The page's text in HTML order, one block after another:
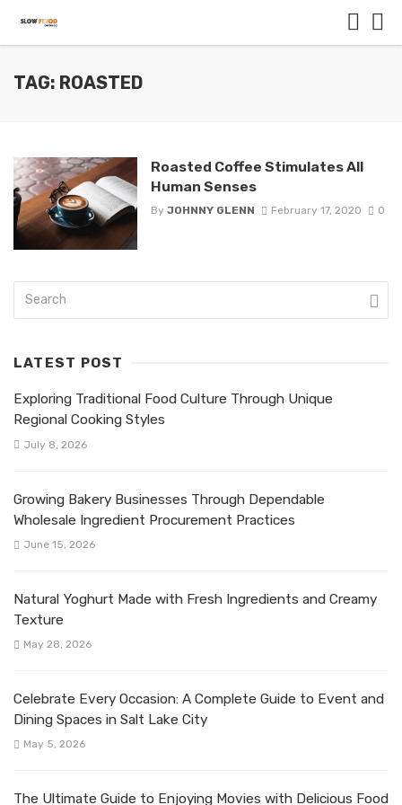
TAG: ROASTED
Roasted Coffee Stimulates All
Human Senses
By JOHNNY GLENN February 17, 2020 0
LATEST POST
Exploring Traditional Food Culture Through Unique
Regional Cooking Styles
July 8, 2026
Growing Bakery Businesses Through Dependable
Wholesale Ingredient Procurement Practices
June 15, 2026
Natural Yoghurt Made with Fresh Ingredients and Creamy
Texture
May 28, 2026
Celebrate Every Occasion: A Complete Guide to Event and
Dining Spaces in Salt Lake City
May 5, 2026
The Ultimate Guide to Enjoying Movies with Delicious Food